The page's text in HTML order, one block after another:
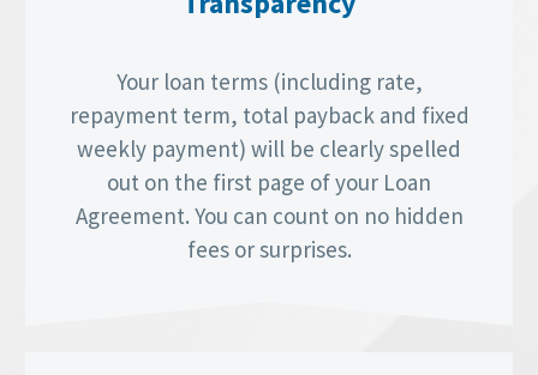
Your loan terms (including rate,
repayment term, total payback and fixed
weekly payment) will be clearly spelled
out on the first page of your Loan
Agreement. You can count on no hidden
fees or surprises.